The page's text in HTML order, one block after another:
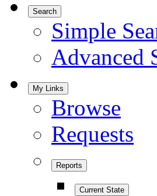
Search
Simple
Advanced
My Links
Browse
Requests
Reports
Current State